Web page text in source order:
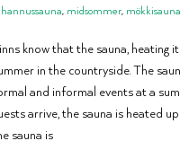
, midsommer, mökkisauna
know that the sauna, heating
in the countryside. The
and informal events at a
arrive, the sauna is heated
sauna is